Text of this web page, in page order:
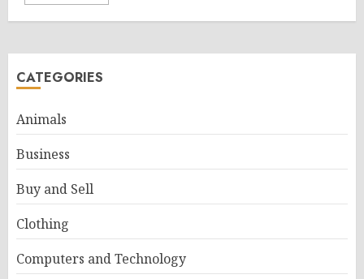
CATEGORIES
Animals
Business
Buy and Sell
Clothing
Computers and Technology